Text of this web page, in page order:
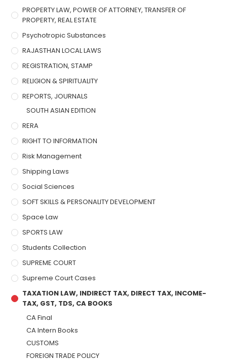
PROPERTY LAW, POWER OF ATTORNEY, TRANSFER OF
PROPERTY, REAL ESTATE
Psychotropic Substances
RAJASTHAN LOCAL LAWS
REGISTRATION, STAMP
RELIGION & SPIRITUALITY
REPORTS, JOURNALS
SOUTH ASIAN EDITION
RERA
RIGHT TO INFORMATION
Risk Management
Shipping Laws
Social Sciences
SOFT SKILLS & PERSONALITY DEVELOPMENT
Space Law
SPORTS LAW
Students Collection
SUPREME COURT
Supreme Court Cases
TAXATION LAW, INDIRECT TAX, DIRECT TAX, INCOME-
TAX, GST, TDS, CA BOOKS
CA Final
CA Intern Books
CUSTOMS
FOREIGN TRADE POLICY